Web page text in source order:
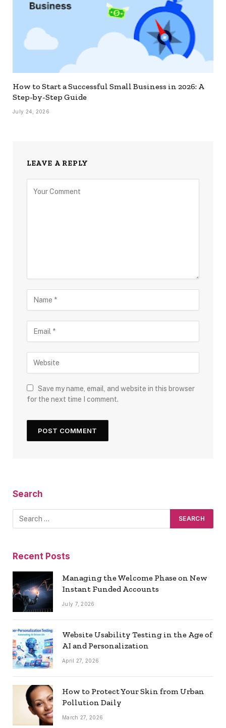
How to Start a Successful Small Business in 2026: A
Step-by-Step Guide
July 24, 2026
LEAVE A REPLY
Save my name, email, and website in this browser
for the next time I comment.
Search
Recent Posts
Managing the Welcome Phase on New
Instant Funded Accounts
July 7, 2026
Website Usability Testing in the Age of
AI and Personalization
April 27, 2026
How to Protect Your Skin from Urban
Pollution Daily
March 27, 2026